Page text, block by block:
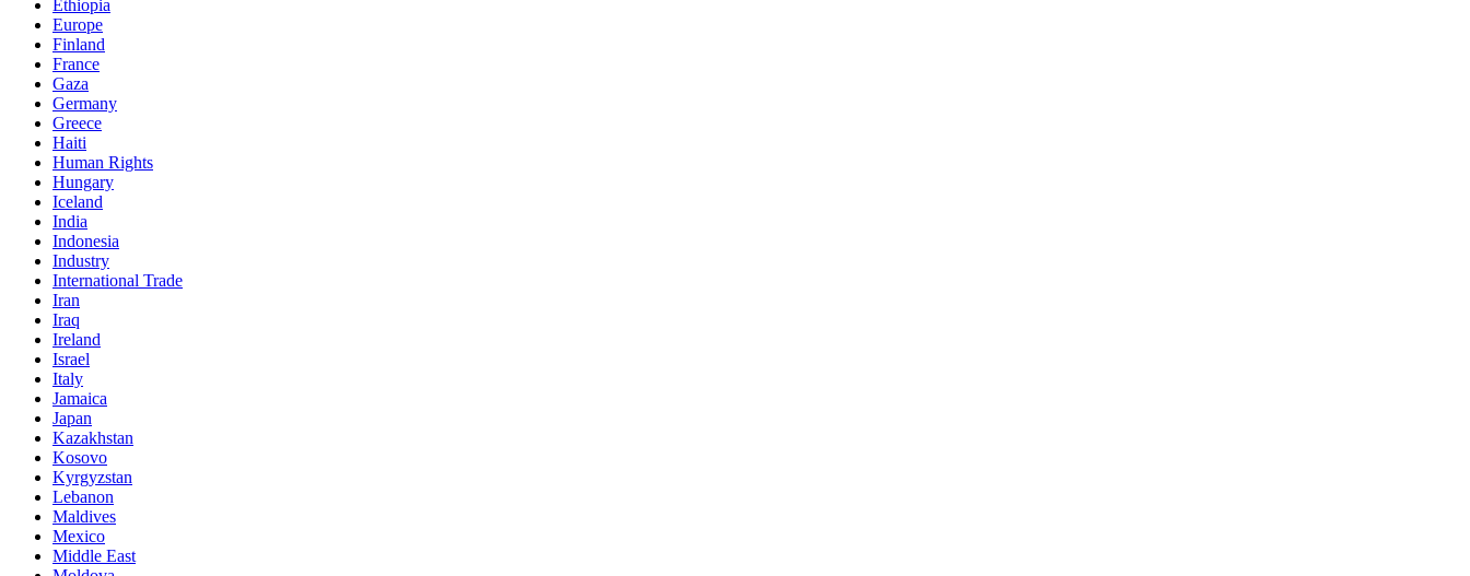
Ethiopia
Europe
Finland
France
Gaza
Germany
Greece
Haiti
Human Rights
Hungary
Iceland
India
Indonesia
Industry
International Trade
Iran
Iraq
Ireland
Israel
Italy
Jamaica
Japan
Kazakhstan
Kosovo
Kyrgyzstan
Lebanon
Maldives
Mexico
Middle East